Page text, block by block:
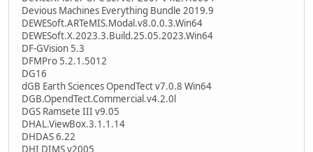
Devious Machines Everything Bundle 2019.9
DEWESoft.ARTeMIS.Modal.v8.0.0.3.Win64
DEWESoft.X.2023.3.Build.25.05.2023.Win64
DF-GVision 5.3
DFMPro 5.2.1.5012
DG16
dGB Earth Sciences OpendTect v7.0.8 Win64
DGB.OpendTect.Commercial.v4.2.0l
DGS Ramsete III v9.05
DHAL.ViewBox.3.1.1.14
DHDAS 6.22
DHI DIMS v2005